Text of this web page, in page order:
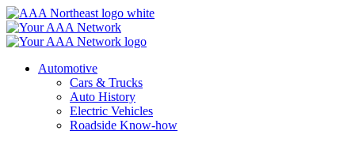
Skip
to
content
Automotive
Cars & Trucks
Auto History
Electric Vehicles
Roadside Know-how